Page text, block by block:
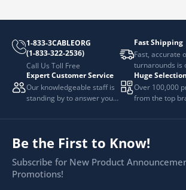
1-833-3CABLEORG
(1-833-322-2536)
Call Us Toll Free
Fast Shipping
Fast, accurate
turnarounds is
top priorities.
Expert Customer Service
Our knowledgeable staff is
standing by to answer your
Huge Selection
Over 100,000
from the top
Be the First to Know!
Subscribe for New Product
Promotions!